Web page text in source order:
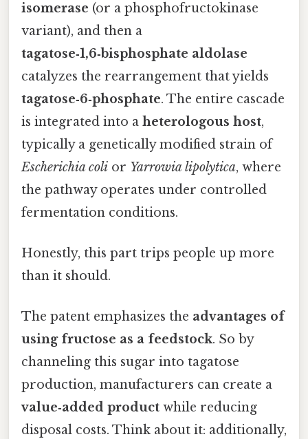
isomerase (or a phosphofructokinase
variant), and then a
tagatose‑1,6‑bisphosphate aldolase
catalyzes the rearrangement that yields
tagatose‑6‑phosphate. The entire cascade
is integrated into a heterologous host,
typically a genetically modified strain of
Escherichia coli or Yarrowia lipolytica, where
the pathway operates under controlled
fermentation conditions.
Honestly, this part trips people up more
than it should.
The patent emphasizes the advantages of
using fructose as a feedstock. So by
channeling this sugar into tagatose
production, manufacturers can create a
value‑added product while reducing
disposal costs. Think about it: additionally,